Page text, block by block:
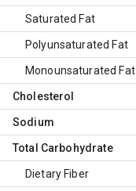
Saturated Fat
Polyunsaturated Fat
Monounsaturated Fat
Cholesterol
Sodium
Total Carbohydrate
Dietary Fiber